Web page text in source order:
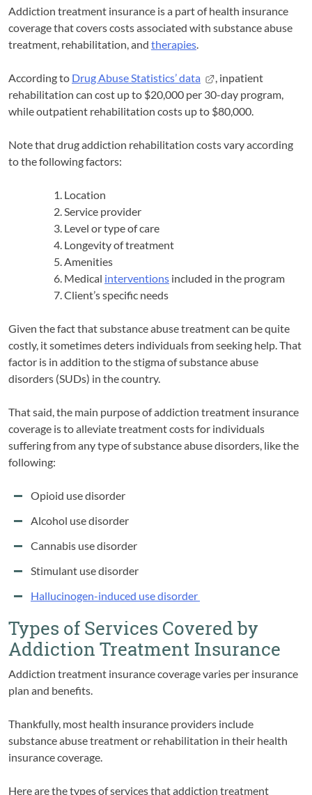
Addiction treatment insurance is a part of health insurance
coverage that covers costs associated with substance abuse
treatment, rehabilitation, and therapies.
According to Drug Abuse Statistics’ data
, inpatient
rehabilitation can cost up to $20,000 per 30-day program,
while outpatient rehabilitation costs up to $80,000.
Note that drug addiction rehabilitation costs vary according
to the following factors:
Location
Service provider
Level or type of care
Longevity of treatment
Amenities
Medical interventions included in the program
Client’s specific needs
Given the fact that substance abuse treatment can be quite
costly, it sometimes deters individuals from seeking help. That
factor is in addition to the stigma of substance abuse
disorders (SUDs) in the country.
That said, the main purpose of addiction treatment insurance
coverage is to alleviate treatment costs for individuals
suffering from any type of substance abuse disorders, like the
following:
Opioid use disorder
Alcohol use disorder
Cannabis use disorder
Stimulant use disorder
Hallucinogen-induced use disorder
Types of Services Covered by
Addiction Treatment Insurance
Addiction treatment insurance coverage varies per insurance
plan and benefits.
Thankfully, most health insurance providers include
substance abuse treatment or rehabilitation in their health
insurance coverage.
Here are the types of services that addiction treatment